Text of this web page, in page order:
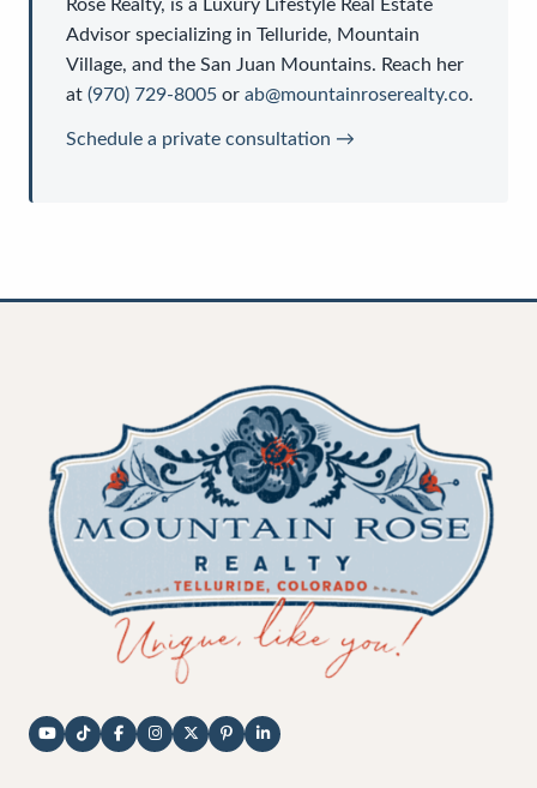
Rose Realty, is a Luxury Lifestyle Real Estate
Advisor specializing in Telluride, Mountain
Village, and the San Juan Mountains. Reach her
at (970) 729-8005 or ab@mountainroserealty.co.
Schedule a private consultation →